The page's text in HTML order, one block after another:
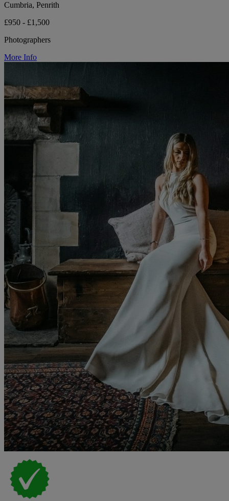
Cumbria, Penrith
£950 - £1,500
Photographers
More Info